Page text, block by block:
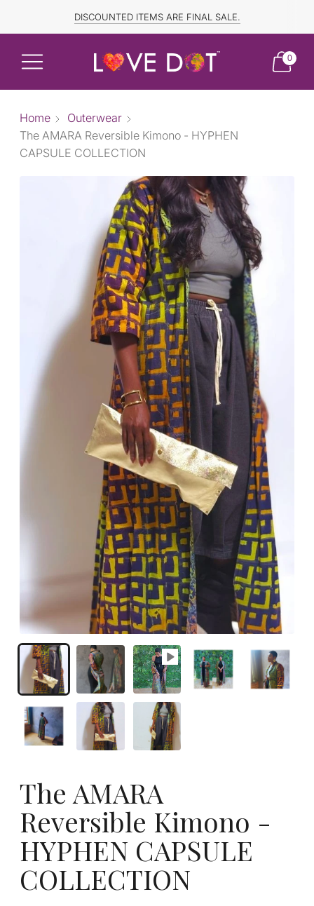
FREE SHIPPING TO CANADA and US for ORDERS OVER $150
DISCOUNTED ITEMS ARE FINAL SALE.
0
Home
Outerwear
The AMARA Reversible Kimono - HYPHEN
CAPSULE COLLECTION
The AMARA
Reversible Kimono -
HYPHEN CAPSULE
COLLECTION